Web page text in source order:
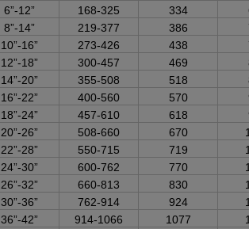
6”-12” 168-325 334
8”-14” 219-377 386
10”-16” 273-426 438
12”-18” 300-457 469
14”-20” 355-508 518
16”-22” 400-560 570
18”-24” 457-610 618
20”-26” 508-660 670
22”-28” 550-715 719
24”-30” 600-762 770
26”-32” 660-813 830
30”-36” 762-914 924
36”-42” 914-1066 1077